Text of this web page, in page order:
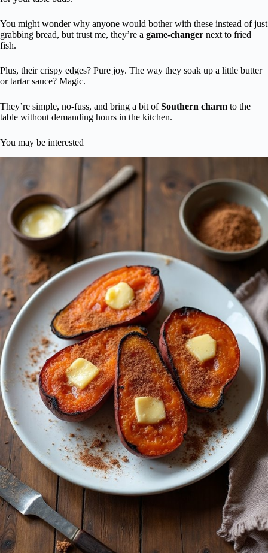
You might wonder why anyone would bother with these instead of just
grabbing bread, but trust me, they’re a game-changer next to fried
fish.
Plus, their crispy edges? Pure joy. The way they soak up a little butter
or tartar sauce? Magic.
They’re simple, no-fuss, and bring a bit ofSouthern charm to the
table without demanding hours in the kitchen.
You may be interested